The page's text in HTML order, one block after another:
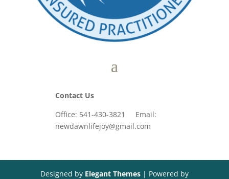
Contact Us
Office: 541-430-3821 Email:
newdawnlifejoy@gmail.com
Designed by Elegant Themes| Powered by